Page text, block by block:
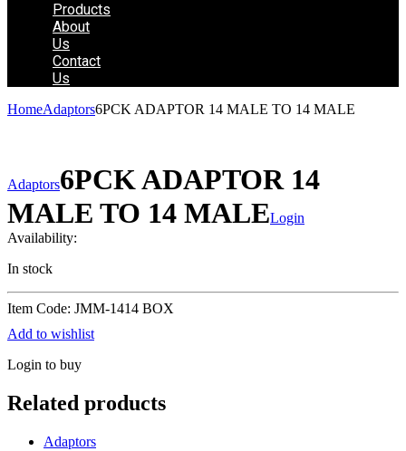
Products
About
Us
Contact
Us
HomeAdaptors6PCK ADAPTOR 14 MALE TO 14 MALE
Adaptors6PCK ADAPTOR 14
MALE TO 14 MALELogin
Availability:
In stock
Item Code: JMM-1414 BOX
Add to wishlist
Login to buy
Related products
Adaptors